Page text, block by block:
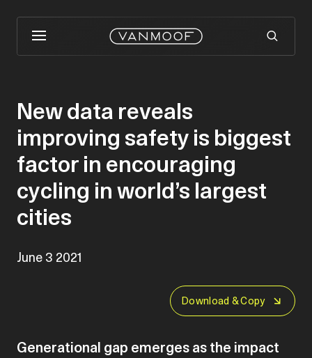
June 3 2021
Download & Copy
New data reveals
improving safety is biggest
factor in encouraging
cycling in world’s largest
cities
Generational gap emerges as the impact